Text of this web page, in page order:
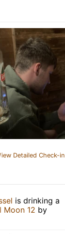
Detailed Check-in
is drinking a
Moon 12 by